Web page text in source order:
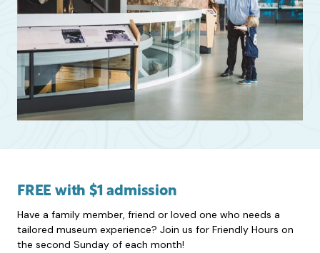
FREE with $1 admission
Have a family member, friend or loved one who needs a
tailored museum experience? Join us for Friendly Hours on
the second Sunday of each month!